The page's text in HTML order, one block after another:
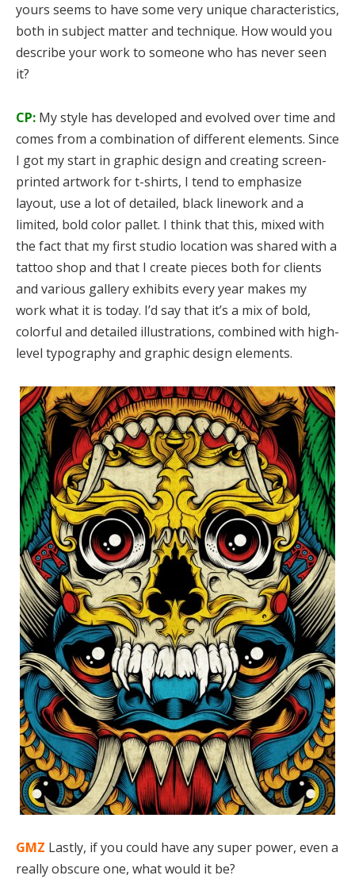
yours seems to have some very unique characteristics,
both in subject matter and technique. How would you
describe your work to someone who has never seen
it?
CP: My style has developed and evolved over time and
comes from a combination of different elements. Since
I got my start in graphic design and creating screen-
printed artwork for t-shirts, I tend to emphasize
layout, use a lot of detailed, black linework and a
limited, bold color pallet. I think that this, mixed with
the fact that my first studio location was shared with a
tattoo shop and that I create pieces both for clients
and various gallery exhibits every year makes my
work what it is today. I’d say that it’s a mix of bold,
colorful and detailed illustrations, combined with high-
level typography and graphic design elements.
GMZ Lastly, if you could have any super power, even a
really obscure one, what would it be?